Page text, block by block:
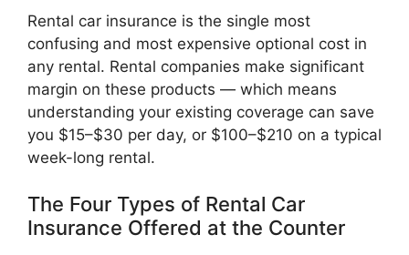
Rental car insurance is the single most
confusing and most expensive optional cost in
any rental. Rental companies make significant
margin on these products — which means
understanding your existing coverage can save
you $15–$30 per day, or $100–$210 on a typical
week-long rental.
The Four Types of Rental Car
Insurance Offered at the Counter